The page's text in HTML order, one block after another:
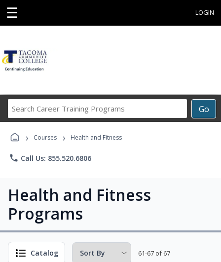
☰ LOGIN
Go
Career
Programs
› Courses › Health and Fitness
phone Call Us: 855.520.6806
Health and Fitness
Programs
Catalog 61-67 of 67